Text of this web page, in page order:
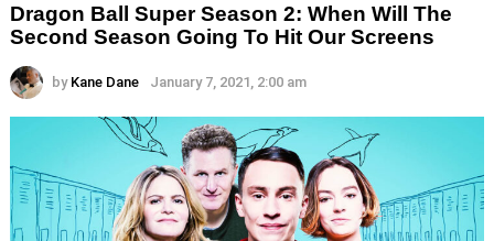
Dragon Ball Super Season 2: When Will The
Second Season Going To Hit Our Screens
by Kane Dane January 7, 2021, 2:00 am